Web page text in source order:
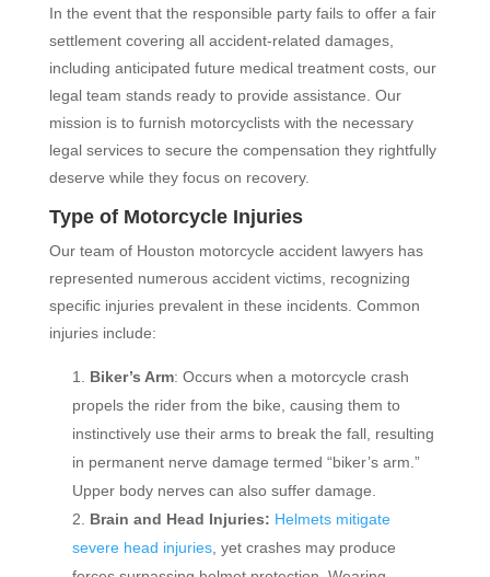
In the event that the responsible party fails to offer a fair
settlement covering all accident-related damages,
including anticipated future medical treatment costs, our
legal team stands ready to provide assistance. Our
mission is to furnish motorcyclists with the necessary
legal services to secure the compensation they rightfully
deserve while they focus on recovery.
Type of Motorcycle Injuries
Our team of Houston motorcycle accident lawyers has
represented numerous accident victims, recognizing
specific injuries prevalent in these incidents. Common
injuries include:
Biker’s Arm: Occurs when a motorcycle crash
propels the rider from the bike, causing them to
instinctively use their arms to break the fall, resulting
in permanent nerve damage termed “biker’s arm.”
Upper body nerves can also suffer damage.
Brain and Head Injuries: Helmets mitigate
severe head injuries, yet crashes may produce